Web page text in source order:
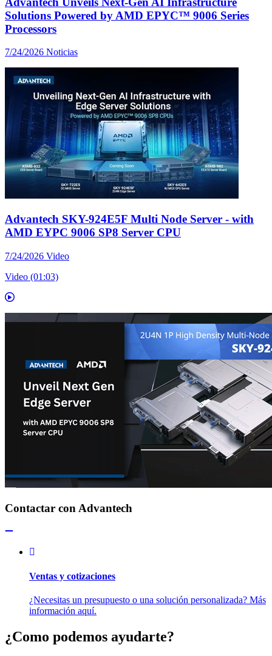
Solutions Powered by AMD EPYC™ 9006 Series
Processors
7/24/2026 Noticias
Advantech SKY-924E5F Multi Node Server - with
AMD EYPC 9006 SP8 Server CPU
7/24/2026 Video
Video (01:03)
Contactar con Advantech
Ventas y cotizaciones
¿Necesitas un presupuesto o una solución personalizada? Más
información aquí.
¿Como podemos ayudarte?